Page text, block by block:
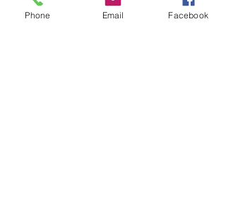
Phone Email Facebook